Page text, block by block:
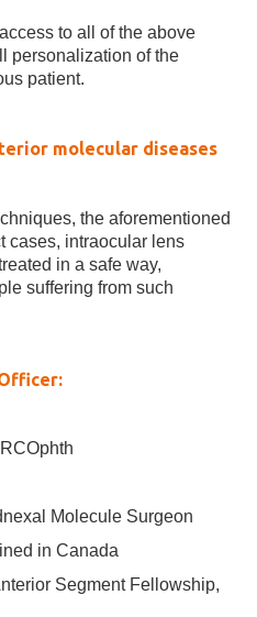
to all of the above
personalization of the
patient.
molecular diseases
the aforementioned
cases, intraocular lens
in a safe way,
suffering from such
Molecule Surgeon
in Canada
Segment Fellowship,